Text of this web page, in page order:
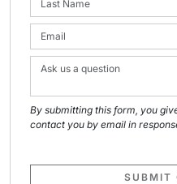
By submitting this form, you
contact you by email in
SUBMIT